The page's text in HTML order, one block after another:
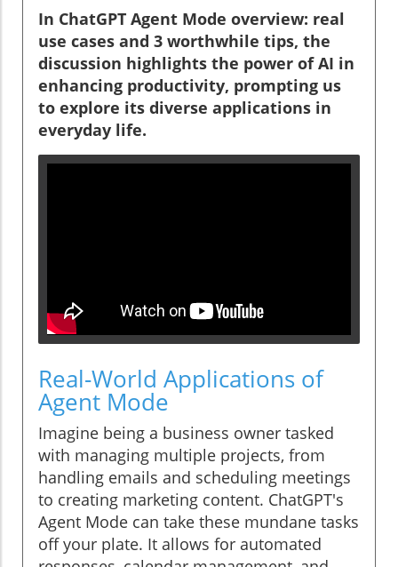
In ChatGPT Agent Mode overview: real
use cases and 3 worthwhile tips, the
discussion highlights the power of AI in
enhancing productivity, prompting us
to explore its diverse applications in
everyday life.
Real-World Applications of
Agent Mode
Imagine being a business owner tasked
with managing multiple projects, from
handling emails and scheduling meetings
to creating marketing content. ChatGPT's
Agent Mode can take these mundane tasks
off your plate. It allows for automated